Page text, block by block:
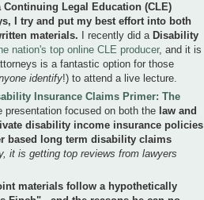
Continuing Legal Education (CLE)
I try and put my best effort into both
materials. I recently did a Disability
nation's top online CLE producer, and it is
is a fantastic option for those
identify!) to attend a live lecture.
Insurance Claims Primer: The
presentation focused on both the law and
disability income insurance policies
based long term disability claims
it is getting top reviews from lawyers
materials follow a hypothetically